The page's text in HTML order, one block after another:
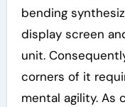
bending
display screen
unit.
corners of it
mental agility. As